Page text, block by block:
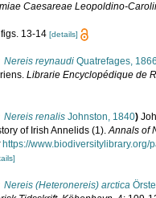
Caesareae Leopoldino-
13-14 [details]
Nereis reynaudi Quatrefages, 1866
Librarie Encyclopédique de
Nereis renalis Johnston, 1840)
of Irish Annelids (1). Annals of
https://www.biodiversitylibrary.org/
Nereis (Heteronereis) arctica